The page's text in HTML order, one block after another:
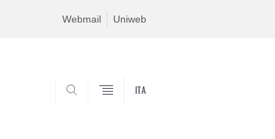
Webmail Uniweb
ITA